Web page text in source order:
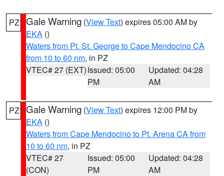
PZ Gale Warning (View Text) expires 05:00 AM by
EKA ()
Waters from Pt. St. George to Cape Mendocino CA
from 10 to 60 nm, in PZ
VTEC# 27 (EXT)Issued: 05:00
PM
Updated: 04:28
AM
PZ Gale Warning (View Text) expires 12:00 PM by
EKA ()
Waters from Cape Mendocino to Pt. Arena CA from
10 to 60 nm, in PZ
VTEC# 27
(CON)
Issued: 05:00
PM
Updated: 04:28
AM